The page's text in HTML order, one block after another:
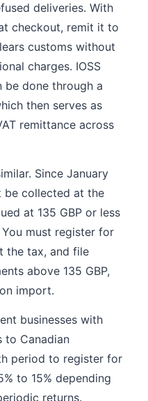
deliveries. With
checkout, remit it to
customs without
charges. IOSS
be done through a
then serves as
remittance across
Since January
be collected at the
at 135 GBP or less
must register for
the tax, and file
above 135 GBP,
import.
businesses with
to Canadian
period to register for
to 15% depending
returns.